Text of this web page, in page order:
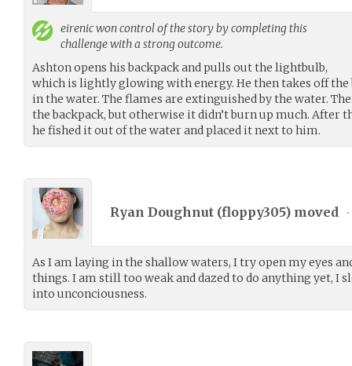
eirenicwon control of the story by completing this
challenge with a strong outcome.
Ashton opens his backpack and pulls out the lightbulb,
which is lightly glowing with energy. He then takes off
in the water. The flames are extinguished by the water.
the backpack, but otherwise it didn’t burn up much. After
he fished it out of the water and placed it next to him.
Ryan Doughnut (floppy305) moved •
As I am laying in the shallow waters, I try open my eyes
things. I am still too weak and dazed to do anything yet, I
into unconciousness.